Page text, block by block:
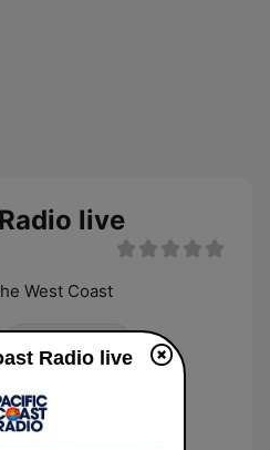
live
West Coast
Coast Radio:
Radio live